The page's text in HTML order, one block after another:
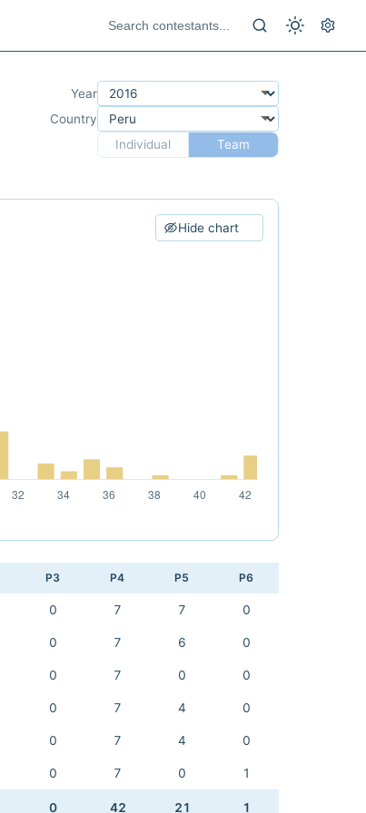
Year
Country
Individual
Team
Hide chart
P3 P4 P5 P6
0 7 7 0
0 7 6 0
0 7 0 0
0 7 4 0
0 7 4 0
0 7 0 1
0 42 21 1